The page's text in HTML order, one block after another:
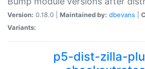
Version: 0.18.0 | Maintained by: dbevans
Variants:
p5-dist-zilla-